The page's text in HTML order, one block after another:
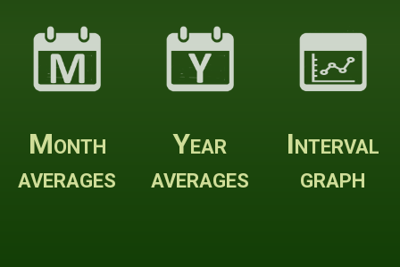
Month
averages
Year
averages
Interval
graph